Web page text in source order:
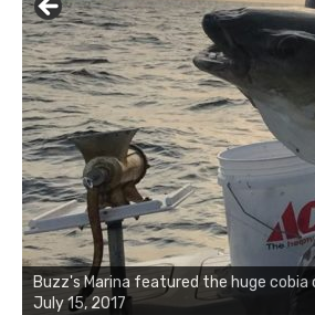
Buzz's Marina notes that Kyle Johnson
Charters was not playing around that
of the two cobias was 55 inches. July